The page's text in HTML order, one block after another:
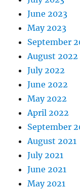
June 2023
May 2023
September
August 2022
July 2022
June 2022
May 2022
April 2022
September
August 2021
July 2021
June 2021
May 2021